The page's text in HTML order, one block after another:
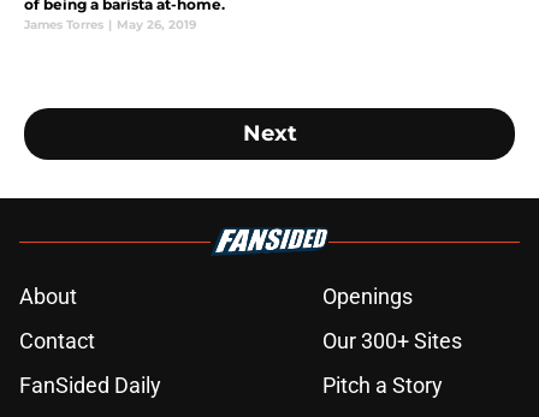
of being a barista at-home.
James Torres | May 26, 2019
Next
About
Openings
Contact
Our 300+ Sites
FanSided Daily
Pitch a Story